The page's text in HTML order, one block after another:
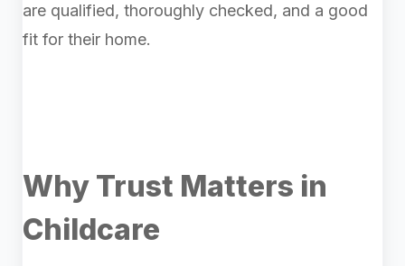
are qualified, thoroughly checked, and a good
fit for their home.
Why Trust Matters in
Childcare